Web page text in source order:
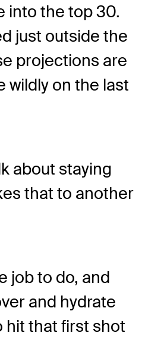
into the top 30.
just outside the
projections are
wildly on the last
about staying
that to another
job to do, and
and hydrate
hit that first shot